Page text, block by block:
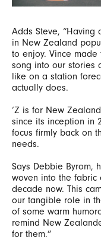
Adds Steve,
in New Zealand
to enjoy. Vince
song into our stories
like on a station
actually does.
‘Z is for New
since its inception in
focus firmly back on
needs.
Says Debbie Byrom,
woven into the
decade now. This
our tangible role in
of some warm
remind New
for them.”